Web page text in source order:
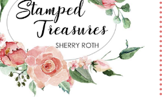
Up! Demonstrator and
classes, services, and/or
not endorsed by Stampin'
are copyright Stampin' Up!